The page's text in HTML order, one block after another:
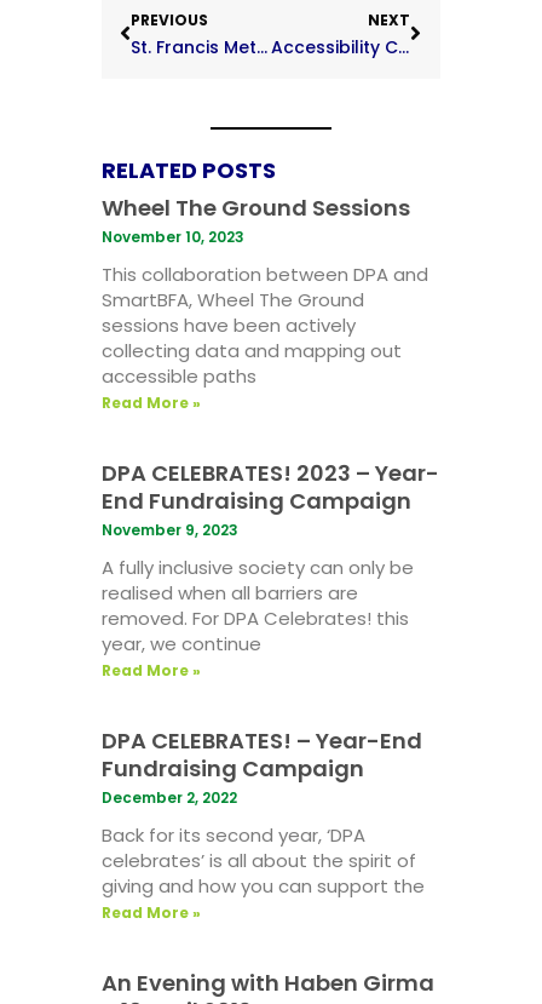
PREVIOUS
St. Francis Methodist School
NEXT
Accessibility Code on the Built Environment Focus Groups
RELATED POSTS
Wheel The Ground Sessions
November 10, 2023
This collaboration between DPA and
SmartBFA, Wheel The Ground
sessions have been actively
collecting data and mapping out
accessible paths
Read More »
DPA CELEBRATES! 2023 – Year-
End Fundraising Campaign
November 9, 2023
A fully inclusive society can only be
realised when all barriers are
removed. For DPA Celebrates! this
year, we continue
Read More »
DPA CELEBRATES! – Year-End
Fundraising Campaign
December 2, 2022
Back for its second year, ‘DPA
celebrates’ is all about the spirit of
giving and how you can support the
Read More »
An Evening with Haben Girma